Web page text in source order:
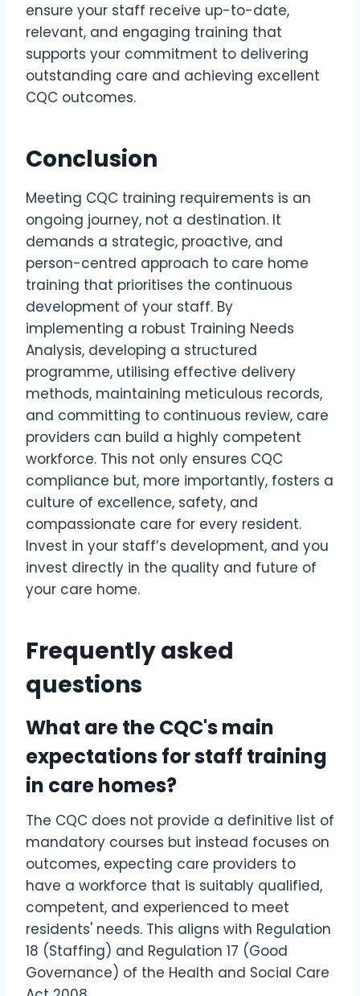
ensure your staff receive up-to-date,
relevant, and engaging training that
supports your commitment to delivering
outstanding care and achieving excellent
CQC outcomes.
Conclusion
Meeting CQC training requirements is an
ongoing journey, not a destination. It
demands a strategic, proactive, and
person-centred approach to care home
training that prioritises the continuous
development of your staff. By
implementing a robust Training Needs
Analysis, developing a structured
programme, utilising effective delivery
methods, maintaining meticulous records,
and committing to continuous review, care
providers can build a highly competent
workforce. This not only ensures CQC
compliance but, more importantly, fosters a
culture of excellence, safety, and
compassionate care for every resident.
Invest in your staff’s development, and you
invest directly in the quality and future of
your care home.
Frequently asked
questions
What are the CQC's main
expectations for staff training
in care homes?
The CQC does not provide a definitive list of
mandatory courses but instead focuses on
outcomes, expecting care providers to
have a workforce that is suitably qualified,
competent, and experienced to meet
residents' needs. This aligns with Regulation
18 (Staffing) and Regulation 17 (Good
Governance) of the Health and Social Care